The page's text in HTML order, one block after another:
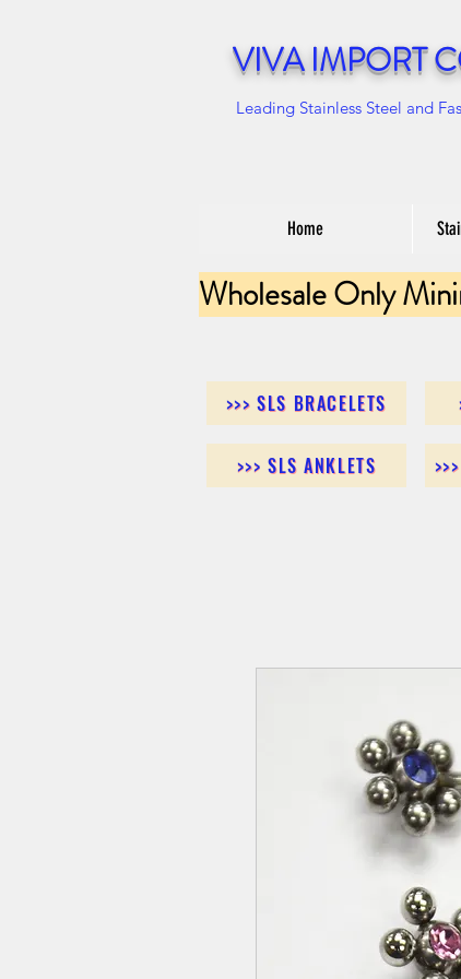
VIVA IMPORT
Leading Stainless Steel and
Home
Wholesale Only
>>> SLS BRACELETS
>>> SLS ANKLETS